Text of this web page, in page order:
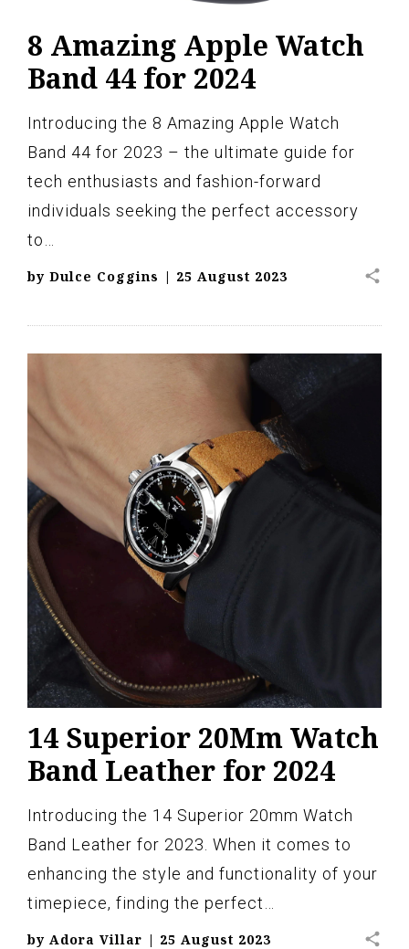
8 Amazing Apple Watch
Band 44 for 2024
Introducing the 8 Amazing Apple Watch
Band 44 for 2023 – the ultimate guide for
tech enthusiasts and fashion-forward
individuals seeking the perfect accessory
to…
by Dulce Coggins | 25 August 2023 share
14 Superior 20Mm Watch
Band Leather for 2024
Introducing the 14 Superior 20mm Watch
Band Leather for 2023. When it comes to
enhancing the style and functionality of your
timepiece, finding the perfect…
by Adora Villar | 25 August 2023 share